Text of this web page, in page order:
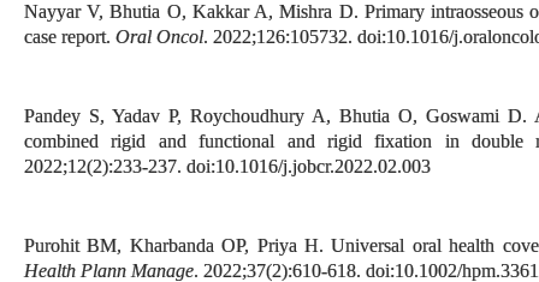
Nayyar V, Bhutia O, Kakkar A, Mishra D. Primary intraosseous
case report. Oral Oncol. 2022;126:105732. doi:10.1016/
Pandey S, Yadav P, Roychoudhury A, Bhutia O, Goswami D.
combined rigid and functional and rigid fixation in double
2022;12(2):233-237. doi:10.1016/j.jobcr.2022.02.003
Purohit BM, Kharbanda OP, Priya H. Universal oral health
Health Plann Manage. 2022;37(2):610-618. doi:10.1002/hpm.3361